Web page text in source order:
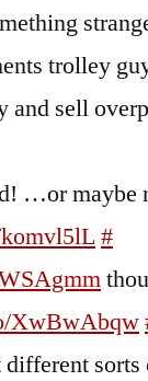
trolley
and sell
…or maybe
#
XwBwAbqw
sorts